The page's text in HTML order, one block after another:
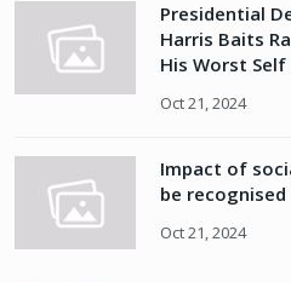
Presidential
Harris Baits
His Worst
Oct 21, 2024
Impact of
be recognised
Oct 21, 2024